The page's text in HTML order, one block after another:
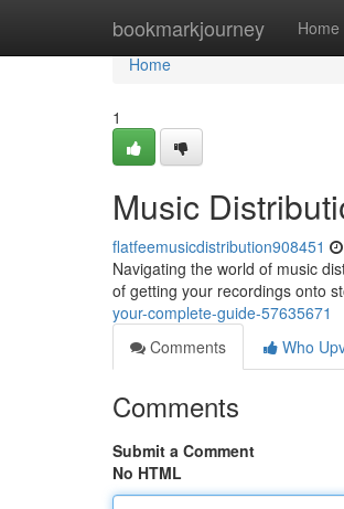
bookmarkjourney Home
Home
Home
1
Music
flatfeemusicdistribution908451
Navigating the world of music
of getting your recordings onto
your-complete-guide-57635671
Comments
Who
Comments
Submit a Comment
No HTML